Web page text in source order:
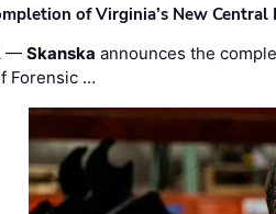
of Virginia’s New
—Skanska announces the
Forensic …